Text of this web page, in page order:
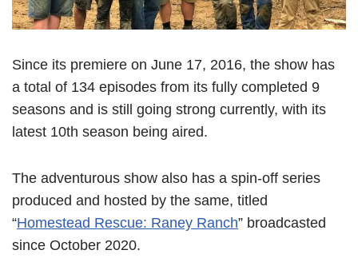
Since its premiere on June 17, 2016, the show has
a total of 134 episodes from its fully completed 9
seasons and is still going strong currently, with its
latest 10th season being aired.
The adventurous show also has a spin-off series
produced and hosted by the same, titled
“Homestead Rescue: Raney Ranch” broadcasted
since October 2020.